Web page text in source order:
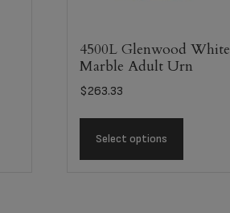
4500L Glenwood White
Marble Adult Urn
$263.33
Select options